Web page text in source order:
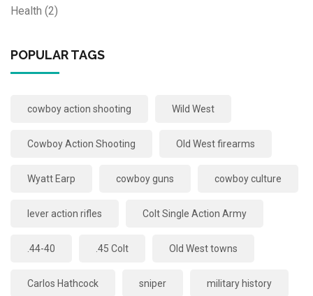
Health (2)
POPULAR TAGS
cowboy action shooting Wild West
Cowboy Action Shooting Old West firearms
Wyatt Earp cowboy guns cowboy culture
lever action rifles Colt Single Action Army
.44-40 .45 Colt Old West towns
Carlos Hathcock sniper military history